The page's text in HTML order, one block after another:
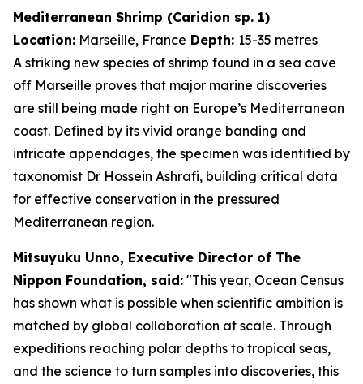
Mediterranean Shrimp (Caridion sp. 1)
Location: Marseille, France Depth: 15-35 metres
A striking new species of shrimp found in a sea cave
off Marseille proves that major marine discoveries
are still being made right on Europe’s Mediterranean
coast. Defined by its vivid orange banding and
intricate appendages, the specimen was identified by
taxonomist Dr Hossein Ashrafi, building critical data
for effective conservation in the pressured
Mediterranean region.
Mitsuyuku Unno, Executive Director of The
Nippon Foundation, said: "This year, Ocean Census
has shown what is possible when scientific ambition is
matched by global collaboration at scale. Through
expeditions reaching polar depths to tropical seas,
and the science to turn samples into discoveries, this